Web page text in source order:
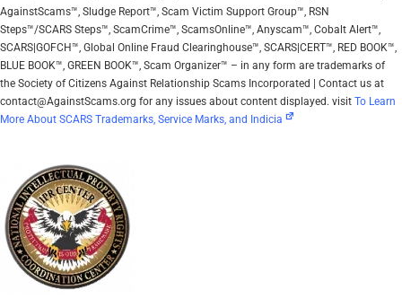
AgainstScams™, Sludge Report™, Scam Victim Support Group™, RSN
Steps™/SCARS Steps™, ScamCrime™, ScamsOnline™, Anyscam™, Cobalt Alert™,
SCARS|GOFCH™, Global Online Fraud Clearinghouse™, SCARS|CERT™, RED BOOK™,
BLUE BOOK™, GREEN BOOK™, Scam Organizer™ – in any form are trademarks of
the Society of Citizens Against Relationship Scams Incorporated | Contact us at
contact@AgainstScams.org for any issues about content displayed. visit To Learn
More About SCARS Trademarks, Service Marks, and Indicia